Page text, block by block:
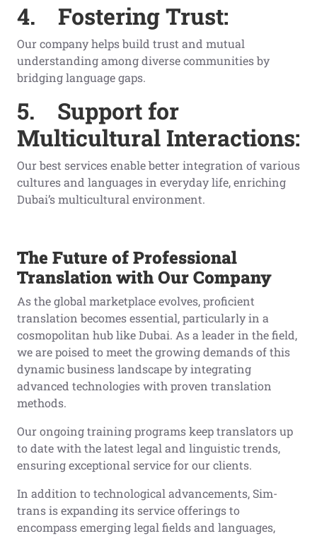
4. Fostering Trust:
Our company helps build trust and mutual
understanding among diverse communities by
bridging language gaps.
5. Support for
Multicultural Interactions:
Our best services enable better integration of various
cultures and languages in everyday life, enriching
Dubai’s multicultural environment.
The Future of Professional
Translation with Our Company
As the global marketplace evolves, proficient
translation becomes essential, particularly in a
cosmopolitan hub like Dubai. As a leader in the field,
we are poised to meet the growing demands of this
dynamic business landscape by integrating
advanced technologies with proven translation
methods.
Our ongoing training programs keep translators up
to date with the latest legal and linguistic trends,
ensuring exceptional service for our clients.
In addition to technological advancements, Sim-
trans is expanding its service offerings to
encompass emerging legal fields and languages,